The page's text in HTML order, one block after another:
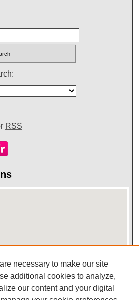
RSS
Earth
necessary to make our site
additional cookies to analyze,
our content and your digital